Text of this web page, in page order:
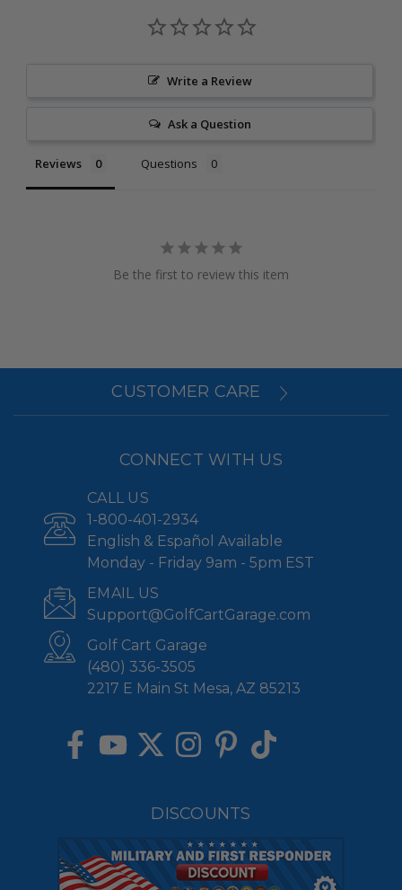
Write a Review
Ask a Question
Reviews Questions
Be the first to review this item
CUSTOMER CARE
CONNECT WITH US
CALL US
1-800-401-2934
English & Español Available
Monday - Friday 9am - 5pm EST
EMAIL US
Support@GolfCartGarage.com
Golf Cart Garage
(480) 336-3505
2217 E Main St Mesa, AZ 85213
DISCOUNTS